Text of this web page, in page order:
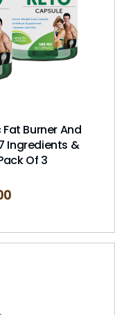
Burner And
Ingredients &
Of 3